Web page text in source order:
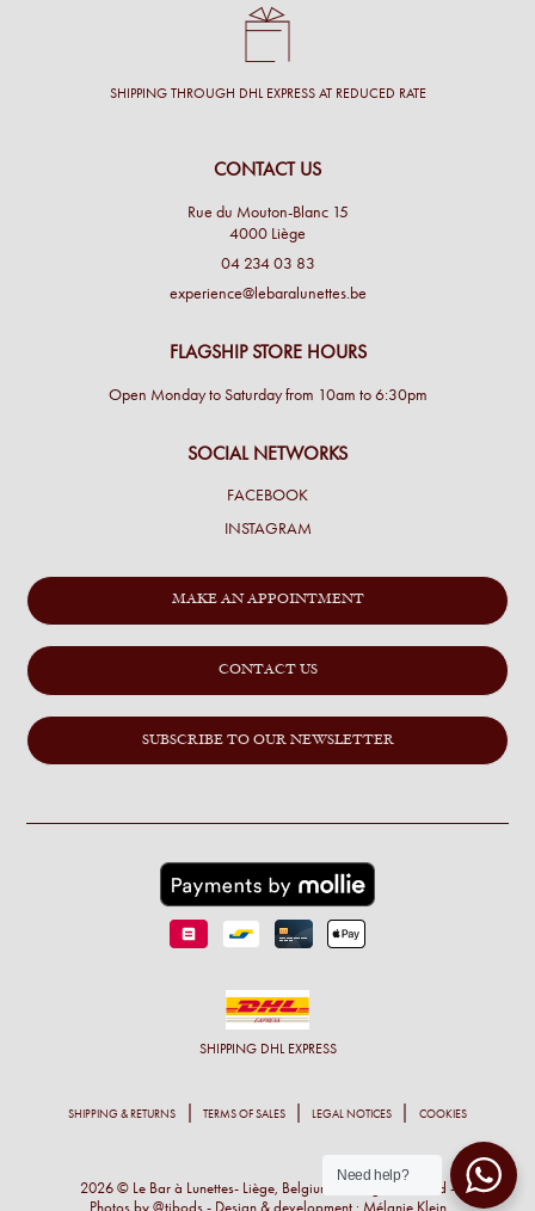
SHIPPING THROUGH DHL EXPRESS AT REDUCED RATE
CONTACT US
Rue du Mouton-Blanc 15
4000 Liège
04 234 03 83
experience@lebaralunettes.be
FLAGSHIP STORE HOURS
Open Monday to Saturday from 10am to 6:30pm
SOCIAL NETWORKS
FACEBOOK
INSTAGRAM
MAKE AN APPOINTMENT
CONTACT US
SUBSCRIBE TO OUR NEWSLETTER
SHIPPING DHL EXPRESS
SHIPPING & RETURNS TERMS OF SALES LEGAL NOTICES COOKIES
2026 © Le Bar à Lunettes- Liège, Belgium - All right reserved -
Photos by @tibods- Design & development : Mélanie Klein
Need help?